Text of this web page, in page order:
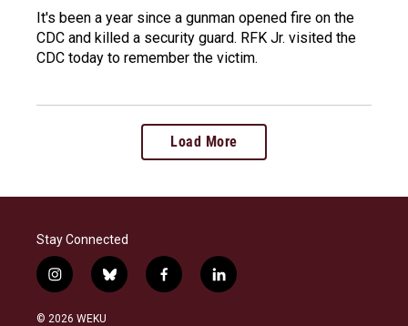
It's been a year since a gunman opened fire on the
CDC and killed a security guard. RFK Jr. visited the
CDC today to remember the victim.
Load More
Stay Connected
i
n
s
b
l
f
a
l
i
© 2026 WEKU